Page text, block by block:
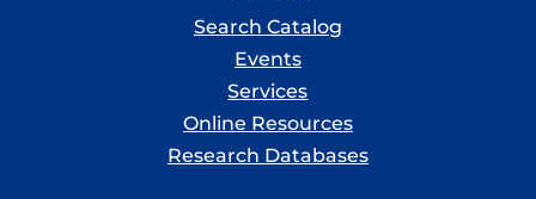
Search Catalog
Events
Services
Online Resources
Research Databases